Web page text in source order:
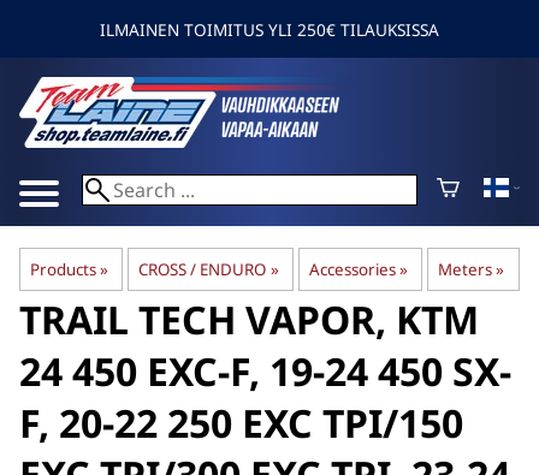
ILMAINEN TOIMITUS YLI 250€ TILAUKSISSA
Products‪» CROSS / ENDURO ‪» Accessories‪» Meters‪»
TRAIL TECH VAPOR, KTM
24 450 EXC-F, 19-24 450 SX-
F, 20-22 250 EXC TPI/150